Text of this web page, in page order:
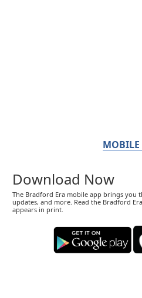
MOBILE
Download Now
The Bradford Era mobile app brings you
updates, and more. Read the Bradford
appears in print.